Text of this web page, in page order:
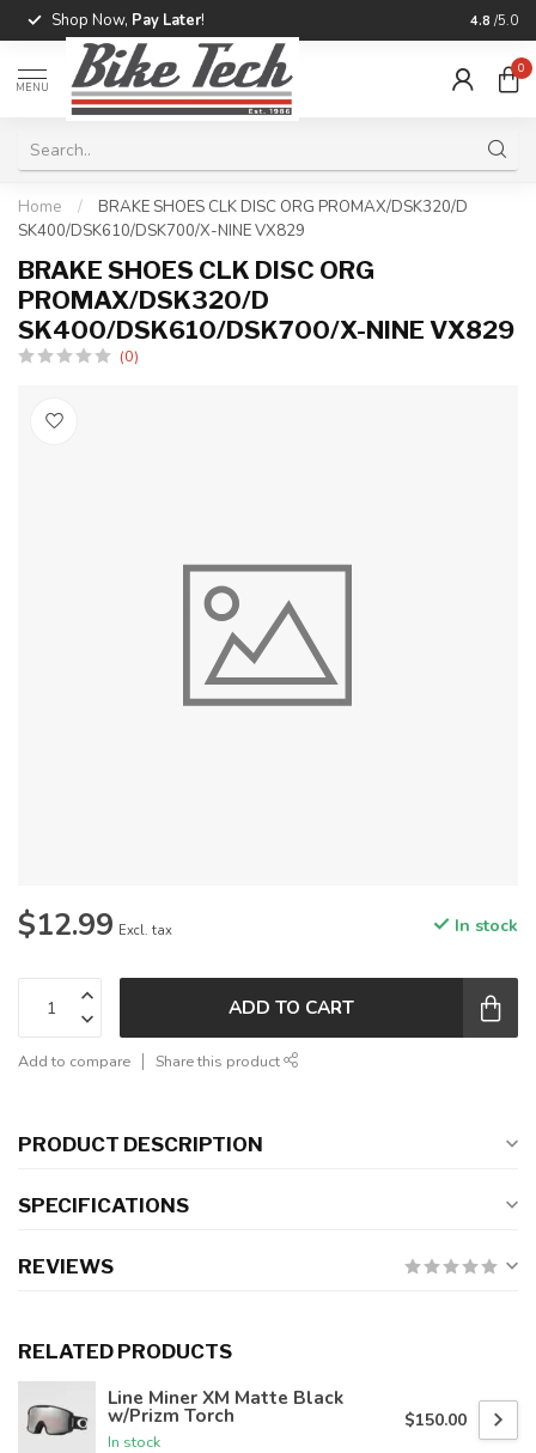
Shop Now, Pay Later! 4.8 /5.0
MENU
0
Home /
BRAKE SHOES CLK DISC ORG PROMAX/DSK320/D
SK400/DSK610/DSK700/X-NINE VX829
BRAKE SHOES CLK DISC ORG
PROMAX/DSK320/D
SK400/DSK610/DSK700/X-NINE VX829
(0)
$12.99 Excl. tax In stock
ADD TO CART
Add to compare Share this product
PRODUCT DESCRIPTION
SPECIFICATIONS
REVIEWS
RELATED PRODUCTS
Line Miner XM Matte Black
w/Prizm Torch
In stock
$150.00